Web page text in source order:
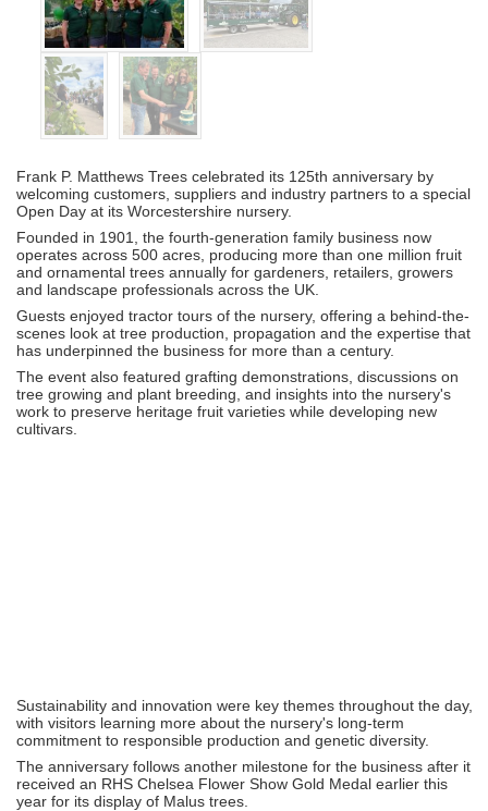
Frank P. Matthews Trees celebrated its 125th anniversary by
welcoming customers, suppliers and industry partners to a special
Open Day at its Worcestershire nursery.
Founded in 1901, the fourth-generation family business now
operates across 500 acres, producing more than one million fruit
and ornamental trees annually for gardeners, retailers, growers
and landscape professionals across the UK.
Guests enjoyed tractor tours of the nursery, offering a behind-the-
scenes look at tree production, propagation and the expertise that
has underpinned the business for more than a century.
The event also featured grafting demonstrations, discussions on
tree growing and plant breeding, and insights into the nursery's
work to preserve heritage fruit varieties while developing new
cultivars.
Sustainability and innovation were key themes throughout the day,
with visitors learning more about the nursery's long-term
commitment to responsible production and genetic diversity.
The anniversary follows another milestone for the business after it
received an RHS Chelsea Flower Show Gold Medal earlier this
year for its display of Malus trees.